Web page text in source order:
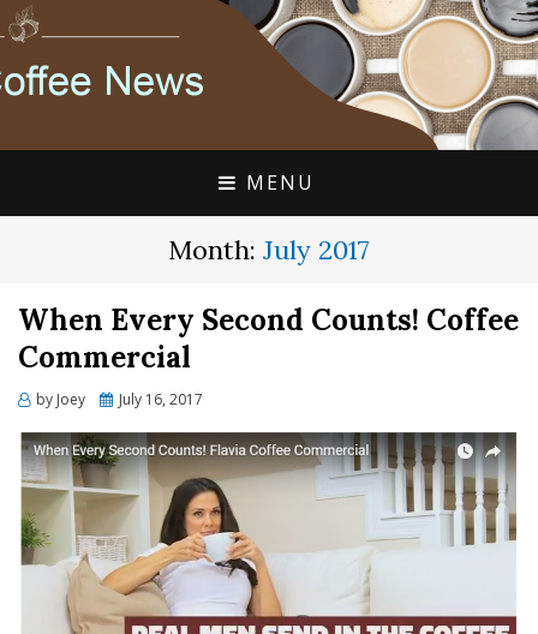
FLAVIA COFFEE
COUPONS, ALTERRA
DISCOUNTS, COFFEE
NEWS
FLAVIA COFFEE SINGLE CUP SPECIALISTS
MENU
Month: July 2017
When Every Second Counts! Coffee
Commercial
by Joey
PostedJuly 16, 2017